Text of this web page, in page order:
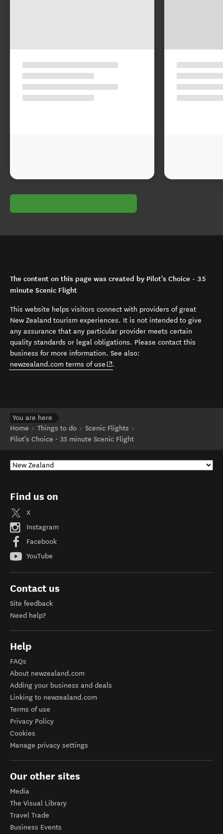
The content on this page was created by Pilot's Choice - 35
minute Scenic Flight
This website helps visitors connect with providers of great
New Zealand tourism experiences. It is not intended to give
any assurance that any particular provider meets certain
quality standards or legal obligations. Please contact this
business for more information. See also:
newzealand.com terms of use (opens in new window)
.
You are here
Home
Things to do
Scenic Flights
Pilot's Choice - 35 minute Scenic Flight
Find us on
X
Instagram
Facebook
YouTube
Contact us
Site feedback
Need help?
Help
FAQs
About newzealand.com
Adding your business and deals
Linking to newzealand.com
Terms of use
Privacy Policy
Cookies
Manage privacy settings
Our other sites
Media
The Visual Library
Travel Trade
Business Events